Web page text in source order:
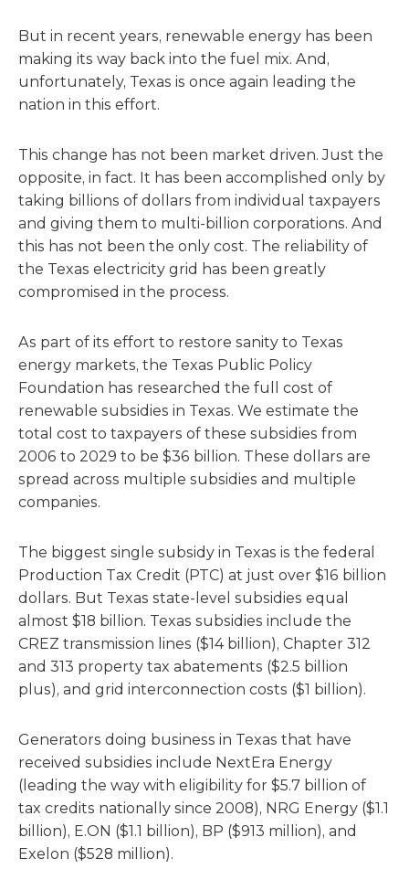
But in recent years, renewable energy has been
making its way back into the fuel mix. And,
unfortunately, Texas is once again leading the
nation in this effort.
This change has not been market driven. Just the
opposite, in fact. It has been accomplished only by
taking billions of dollars from individual taxpayers
and giving them to multi-billion corporations. And
this has not been the only cost. The reliability of
the Texas electricity grid has been greatly
compromised in the process.
As part of its effort to restore sanity to Texas
energy markets, the Texas Public Policy
Foundation has researched the full cost of
renewable subsidies in Texas. We estimate the
total cost to taxpayers of these subsidies from
2006 to 2029 to be $36 billion. These dollars are
spread across multiple subsidies and multiple
companies.
The biggest single subsidy in Texas is the federal
Production Tax Credit (PTC) at just over $16 billion
dollars. But Texas state-level subsidies equal
almost $18 billion. Texas subsidies include the
CREZ transmission lines ($14 billion), Chapter 312
and 313 property tax abatements ($2.5 billion
plus), and grid interconnection costs ($1 billion).
Generators doing business in Texas that have
received subsidies include NextEra Energy
(leading the way with eligibility for $5.7 billion of
tax credits nationally since 2008), NRG Energy ($1.1
billion), E.ON ($1.1 billion), BP ($913 million), and
Exelon ($528 million).